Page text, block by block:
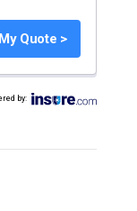
Quote >
by: